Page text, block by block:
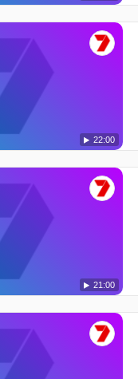
22:00
21:00